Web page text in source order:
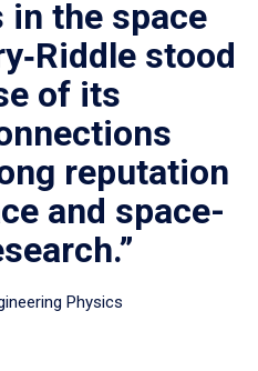
in the space
stood
of its
reputation
and space-
Physics